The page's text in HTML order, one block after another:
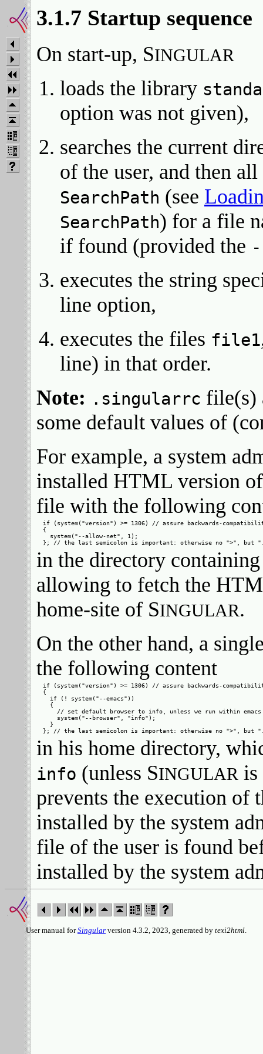
3.1.7 Startup sequence
On start-up, SINGULAR
loads the library
option was not given),
searches the current
of the user, and then
SearchPath (see
SearchPath) for a file
if found (provided the
executes the string
line option,
executes the files file1
line) in that order.
Note: .singularrc file(s)
some default values of
For example, a system
installed HTML version
file with the following
if (system("version") >= 1306) // assure backwards-
{
  system("--allow-net", 1);
in the directory containing
allowing to fetch the
home-site of SINGULAR.
On the other hand, a
the following content
if (system("version") >= 1306) // assure backwards-
{
  if (! system("--emacs"))
  {
    // set default browser to info, unless we run within emacs
    system("--browser", "info");
  }
in his home directory,
info (unless SINGULAR is
prevents the execution
installed by the system
file of the user is found
installed by the system
User manual forSingular version 4.3.2, 2023, generated by texi2html.